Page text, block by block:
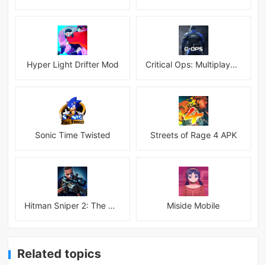
Hyper Light Drifter Mod Critical Ops: Multiplayer FPS
Sonic Time Twisted Streets of Rage 4 APK
Hitman Sniper 2: The Shadows Miside Mobile
Related topics